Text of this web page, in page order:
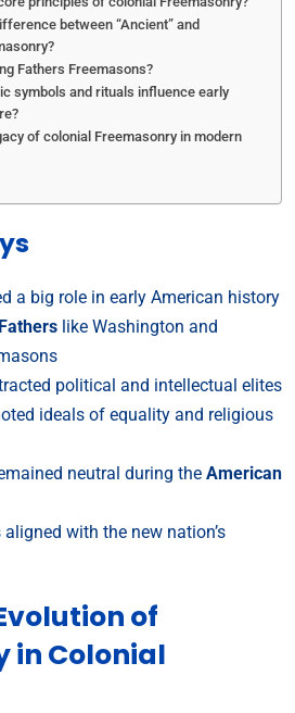
between “Ancient” and
Fathers Freemasons?
symbols and rituals influence early
of colonial Freemasonry in modern
a big role in early American history
like Washington and
political and intellectual elites
ideals of equality and religious
neutral during the American
with the new nation’s
of
in Colonial